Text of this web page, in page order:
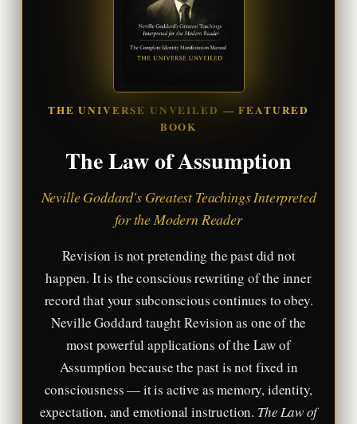
THE UNIVERSE UNVEILED — FEATURED
BOOK
The Law of Assumption
Neville Goddard's Greatest Teachings Interpreted
for the Modern Reader
Revision is not pretending the past did not
happen. It is the conscious rewriting of the inner
record that your subconscious continues to obey.
Neville Goddard taught Revision as one of the
most powerful applications of the Law of
Assumption because the past is not fixed in
consciousness — it is active as memory, identity,
expectation, and emotional instruction. The Law of